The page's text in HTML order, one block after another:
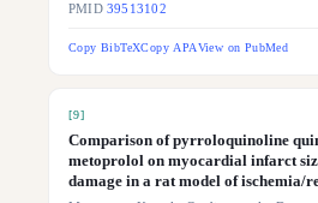
PMID39513102
Copy BibTeXCopy APAView on PubMed
[9]
Comparison of pyrroloquinoline
metoprolol on myocardial infarct
damage in a rat model of ischemia/